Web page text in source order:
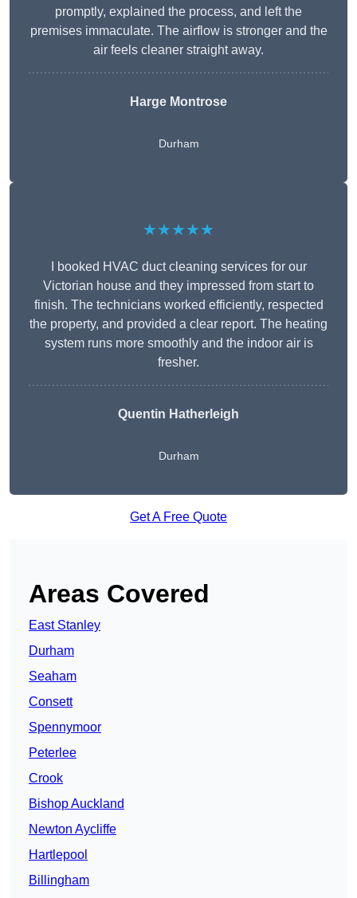
promptly, explained the process, and left the
premises immaculate. The airflow is stronger and the
air feels cleaner straight away.
Harge Montrose
Durham
★★★★★
I booked HVAC duct cleaning services for our
Victorian house and they impressed from start to
finish. The technicians worked efficiently, respected
the property, and provided a clear report. The heating
system runs more smoothly and the indoor air is
fresher.
Quentin Hatherleigh
Durham
Get A Free Quote
Areas Covered
East Stanley
Durham
Seaham
Consett
Spennymoor
Peterlee
Crook
Bishop Auckland
Newton Aycliffe
Hartlepool
Billingham